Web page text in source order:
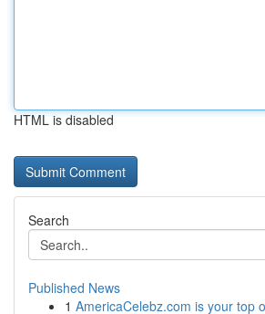
HTML is disabled
Search
Published News
1 AmericaCelebz.com is your top